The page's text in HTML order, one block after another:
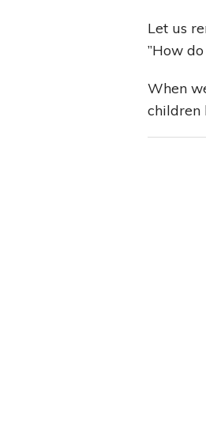
Let us
”How
When
children